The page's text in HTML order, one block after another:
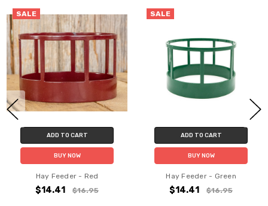
SALE
ADD TO CART
BUY NOW
Hay Feeder - Red
$14.41 $16.95
SALE
ADD TO CART
BUY NOW
Hay Feeder - Green
$14.41 $16.95